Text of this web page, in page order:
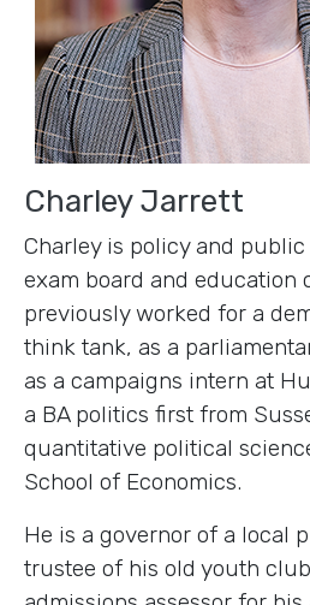
Charley Jarrett
Charley is policy and
exam board and education
previously worked for a
think tank, as a
as a campaigns intern at
a BA politics first from
quantitative political
School of Economics.
He is a governor of a local
trustee of his old youth